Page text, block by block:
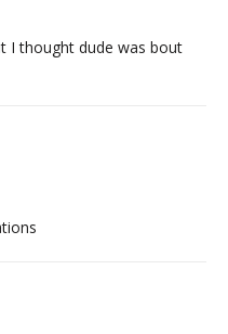
I thought dude was bout